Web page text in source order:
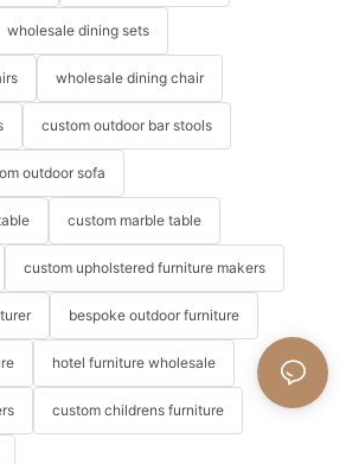
wholesale dining sets
wholesale dining chair
custom outdoor bar stools
outdoor sofa
custom marble table
custom upholstered furniture makers
bespoke outdoor furniture
hotel furniture wholesale
custom childrens furniture